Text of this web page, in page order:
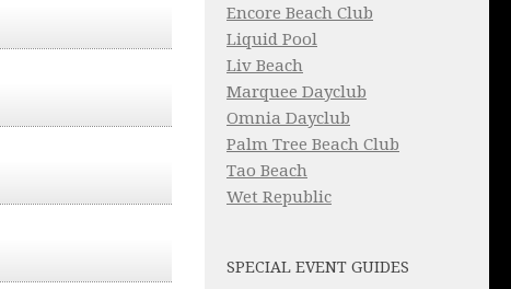
Encore Beach Club
Liquid Pool
Liv Beach
Marquee Dayclub
Omnia Dayclub
Palm Tree Beach Club
Tao Beach
Wet Republic
SPECIAL EVENT GUIDES